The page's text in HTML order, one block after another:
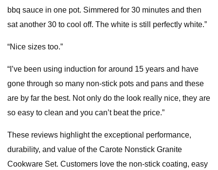
bbq sauce in one pot. Simmered for 30 minutes and then
sat another 30 to cool off. The white is still perfectly white.”
“Nice sizes too.”
“I’ve been using induction for around 15 years and have
gone through so many non-stick pots and pans and these
are by far the best. Not only do the look really nice, they are
so easy to clean and you can’t beat the price.”
These reviews highlight the exceptional performance,
durability, and value of the Carote Nonstick Granite
Cookware Set. Customers love the non-stick coating, easy